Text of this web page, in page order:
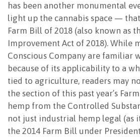
has been another monumental
light up the cannabis space —
Farm Bill of 2018 (also known as
Improvement Act of 2018). While
Conscious Company are familiar
because of its applicability to a
tied to agriculture, readers may
the section of this past year’s
hemp from the Controlled
not just industrial hemp legal (as
the 2014 Farm Bill under